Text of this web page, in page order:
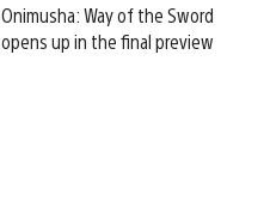
Onimusha: Way of the Sword
opens up in the final preview